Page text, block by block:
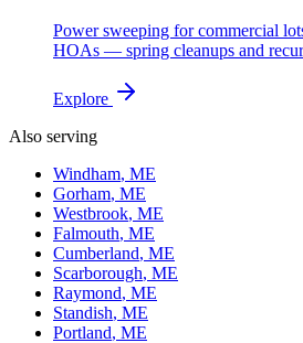
Power sweeping for commercial
HOAs — spring cleanups and
Explore
Also serving
Windham, ME
Gorham, ME
Westbrook, ME
Falmouth, ME
Cumberland, ME
Scarborough, ME
Raymond, ME
Standish, ME
Portland, ME